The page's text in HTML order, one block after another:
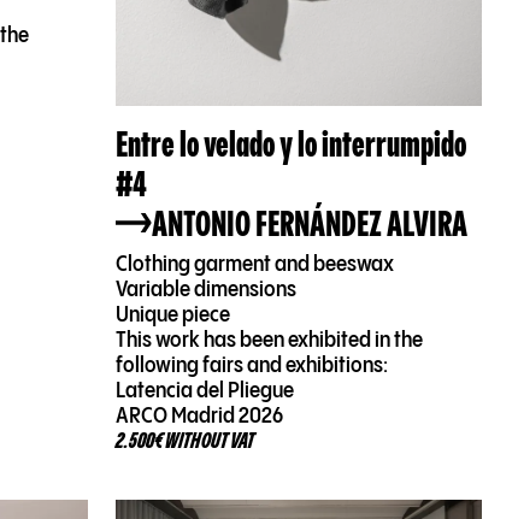
Entre lo velado y lo interrumpido
#4
ANTONIO FERNÁNDEZ ALVIRA
Clothing garment and beeswax
Variable dimensions
Unique piece
This work has been exhibited in the
following fairs and exhibitions:
Latencia del Pliegue
ARCO Madrid 2026
2.500€ WITHOUT VAT